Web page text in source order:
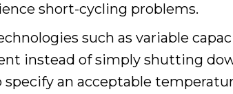
short-cycling problems.
such as variable
instead of simply shutting
specify an acceptable